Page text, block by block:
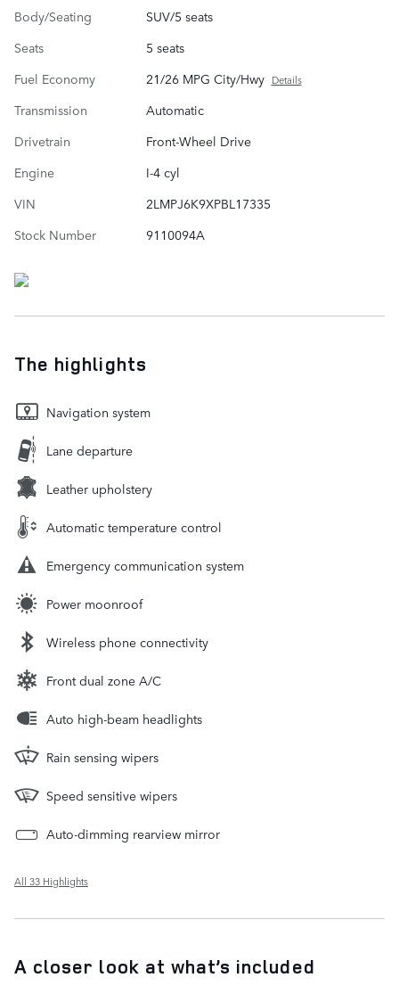
Body/Seating
SUV/5 seats
Seats
5 seats
Fuel Economy
21/26 MPG City/Hwy Details
Transmission
Automatic
Drivetrain
Front-Wheel Drive
Engine
I-4 cyl
VIN
2LMPJ6K9XPBL17335
Stock Number
9110094A
The highlights
Navigation system
Lane departure
Leather upholstery
Automatic temperature control
Emergency communication system
Power moonroof
Wireless phone connectivity
Front dual zone A/C
Auto high-beam headlights
Rain sensing wipers
Speed sensitive wipers
Auto-dimming rearview mirror
All 33 Highlights
A closer look at what’s included